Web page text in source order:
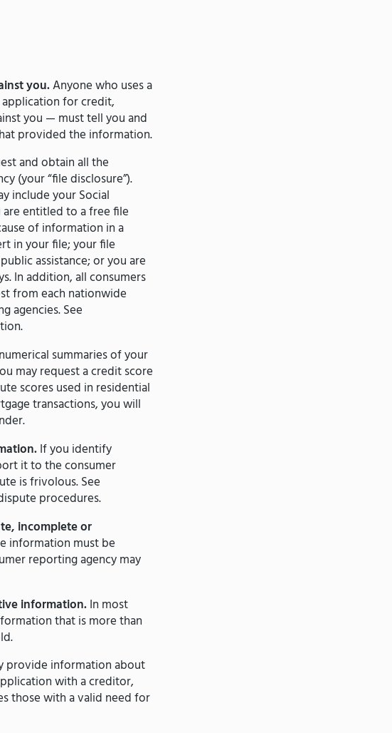
you.Anyone who uses a
for credit,
you — must tell you and
provided the information.
and obtain all the
(your “file disclosure”).
include your Social
are entitled to a free file
of information in a
in your file; your file
assistance; or you are
In addition, all consumers
from each nationwide
agencies. See
summaries of your
may request a credit score
scores used in residential
transactions, you will
If you identify
it to the consumer
is frivolous. See
procedures.
incomplete or
information must be
reporting agency may
information.In most
that is more than
provide information about
with a creditor,
those with a valid need for